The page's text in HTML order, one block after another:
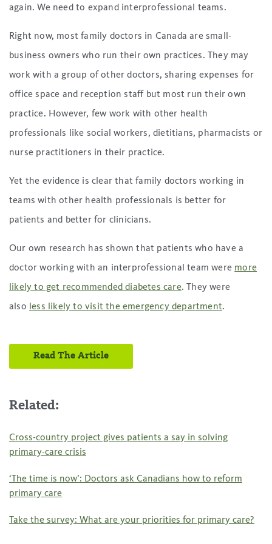
again. We need to expand interprofessional teams.
Right now, most family doctors in Canada are small-
business owners who run their own practices. They may
work with a group of other doctors, sharing expenses for
office space and reception staff but most run their own
practice. However, few work with other health
professionals like social workers, dietitians, pharmacists or
nurse practitioners in their practice.
Yet the evidence is clear that family doctors working in
teams with other health professionals is better for
patients and better for clinicians.
Our own research has shown that patients who have a
doctor working with an interprofessional team were more
likely to get recommended diabetes care. They were
also less likely to visit the emergency department.
Read The Article
Related:
Cross-country project gives patients a say in solving
primary-care crisis
‘The time is now’: Doctors ask Canadians how to reform
primary care
Take the survey: What are your priorities for primary care?